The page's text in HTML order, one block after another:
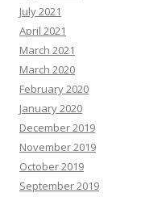
July 2021
April 2021
March 2021
March 2020
February 2020
January 2020
December 2019
November 2019
October 2019
September 2019